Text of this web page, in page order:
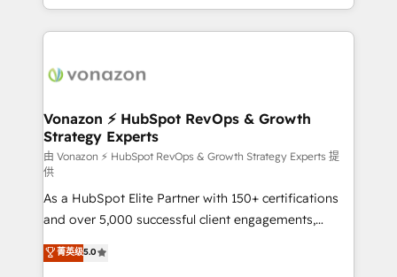
auprès de vos comptes existants. En France et à
l'international, nous travaillons avec des ETI
delà d’une simple transformation digitale et des
➤ L’intégration de CRM et de méthodologie RevOps
pour aligner les équipes marketing, commerciales et
support client (data migration, synchronisation API,
audit et maintenance) ➤ La création de sites internet
de conversion qui transforment les visiteurs en
opportunités d'affaires ➤ La mise en place de
stratégies d'acquisition marketing (SEO, SEA,
inbound, automatisation marketing, ABM, IA,
Vonazon ⚡ HubSpot RevOps & Growth
Strategy Experts
由 Vonazon ⚡ HubSpot RevOps & Growth Strategy Experts 提
供
As a HubSpot Elite Partner with 150+ certifications
and over 5,000 successful client engagements,
Vonazon turns marketing complexity into
measurable, scalable growth. From onboarding to
菁英级5.0